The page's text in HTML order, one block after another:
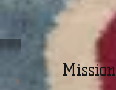
Mission